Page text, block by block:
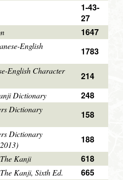
1-43-
27
1647
English
1783
English Character
214
Dictionary
248
Dictionary
158
Dictionary
188
Kanji
618
Kanji, Sixth Ed.
665